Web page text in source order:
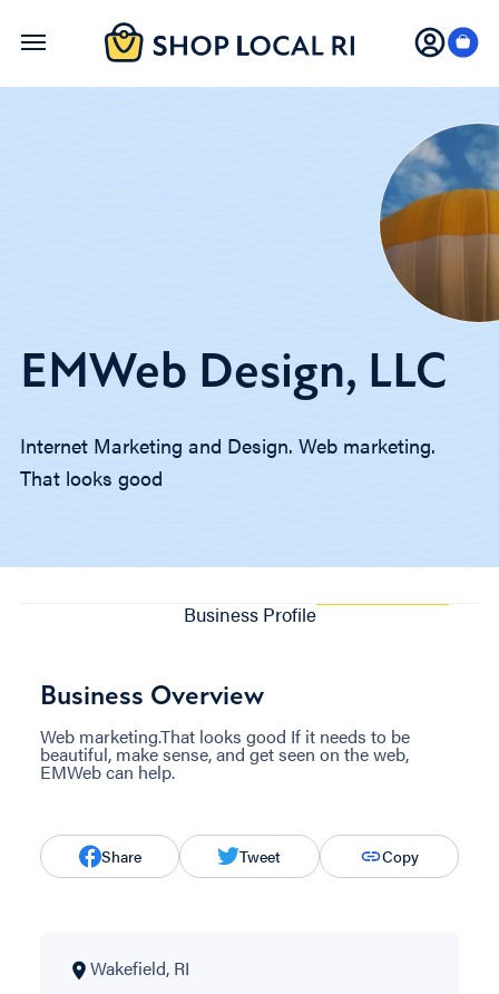
Skip
EMWeb Design, LLC
Internet Marketing and Design. Web marketing.
That looks good
Business Profile
Business Overview
Web marketing.That looks good If it needs to be
beautiful, make sense, and get seen on the web,
EMWeb can help.
Share Tweet Copy
Wakefield, RI